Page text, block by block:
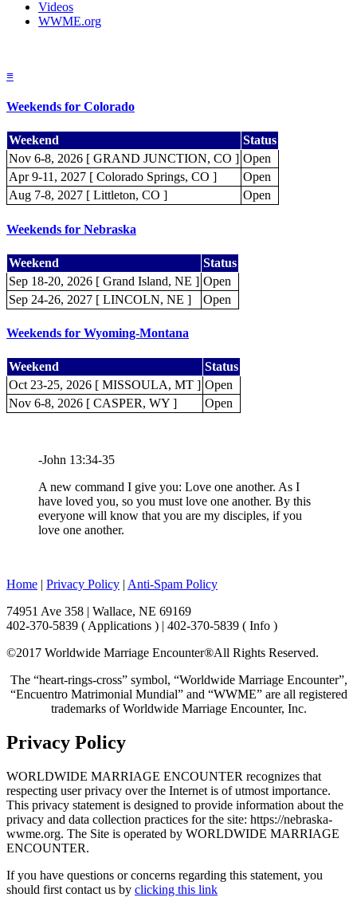
Videos
WWME.org
≡
Weekends for Colorado
Weekend
Status
Nov 6-8, 2026 [ GRAND JUNCTION, CO ] Open
Apr 9-11, 2027 [ Colorado Springs, CO ]
Open
Aug 7-8, 2027 [ Littleton, CO ]
Open
Weekends for Nebraska
Weekend
Status
Sep 18-20, 2026 [ Grand Island, NE ] Open
Sep 24-26, 2027 [ LINCOLN, NE ]
Open
Weekends for Wyoming-Montana
Weekend
Status
Oct 23-25, 2026 [ MISSOULA, MT ] Open
Nov 6-8, 2026 [ CASPER, WY ]
Open
-John 13:34-35
A new command I give you: Love one another. As I
have loved you, so you must love one another. By this
everyone will know that you are my disciples, if you
love one another.
Home Privacy Policy Anti-Spam Policy
74951 Ave 358 | Wallace, NE 69169
402-370-5839 ( Applications ) | 402-370-5839 ( Info )
©2017 Worldwide Marriage Encounter®All Rights Reserved.
The “heart-rings-cross” symbol, “Worldwide Marriage Encounter”,
“Encuentro Matrimonial Mundial” and “WWME” are all registered
trademarks of Worldwide Marriage Encounter, Inc.
Privacy Policy
WORLDWIDE MARRIAGE ENCOUNTER recognizes that
respecting user privacy over the Internet is of utmost importance.
This privacy statement is designed to provide information about the
privacy and data collection practices for the site: https://nebraska-
wwme.org. The Site is operated by WORLDWIDE MARRIAGE
ENCOUNTER.
If you have questions or concerns regarding this statement, you
should first contact us by clicking this link